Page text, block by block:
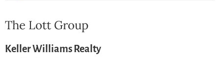
The Lott Group
Keller Williams Realty